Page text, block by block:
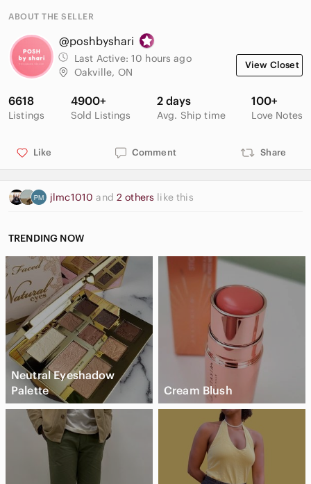
ABOUT THE SELLER
@poshbyshari
Last Active: 10 hours ago
Oakville, ON
View Closet
6618
Listings
4900+
Sold Listings
2 days
Avg. Ship time
100+
Love Notes
Like Comment Share
jlmc1010and 2 others like this
TRENDING NOW
Neutral Eyeshadow
Palette
Cream Blush